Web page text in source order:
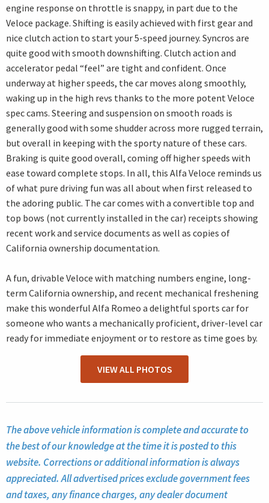
engine response on throttle is snappy, in part due to the
Veloce package. Shifting is easily achieved with first gear and
nice clutch action to start your 5-speed journey. Syncros are
quite good with smooth downshifting. Clutch action and
accelerator pedal “feel” are tight and confident. Once
underway at higher speeds, the car moves along smoothly,
waking up in the high revs thanks to the more potent Veloce
spec cams. Steering and suspension on smooth roads is
generally good with some shudder across more rugged terrain,
but overall in keeping with the sporty nature of these cars.
Braking is quite good overall, coming off higher speeds with
ease toward complete stops. In all, this Alfa Veloce reminds us
of what pure driving fun was all about when first released to
the adoring public. The car comes with a convertible top and
top bows (not currently installed in the car) receipts showing
recent work and service documents as well as copies of
California ownership documentation.
A fun, drivable Veloce with matching numbers engine, long-
term California ownership, and recent mechanical freshening
make this wonderful Alfa Romeo a delightful sports car for
someone who wants a mechanically proficient, driver-level car
ready for immediate enjoyment or to restore as time goes by.
VIEW ALL PHOTOS
The above vehicle information is complete and accurate to
the best of our knowledge at the time it is posted to this
website. Corrections or additional information is always
appreciated. All advertised prices exclude government fees
and taxes, any finance charges, any dealer document